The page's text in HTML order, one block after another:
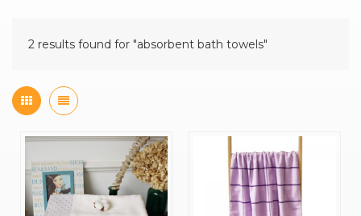
2 results found for "absorbent bath towels"